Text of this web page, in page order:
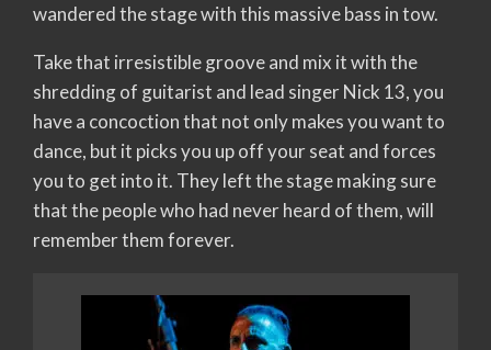
wandered the stage with this massive bass in tow.
Take that irresistible groove and mix it with the
shredding of guitarist and lead singer Nick 13, you
have a concoction that not only makes you want to
dance, but it picks you up off your seat and forces
you to get into it. They left the stage making sure
that the people who had never heard of them, will
remember them forever.